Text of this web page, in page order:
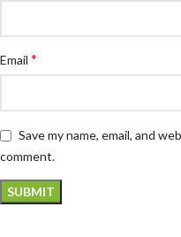
Email *
Save my name, email, and
comment.